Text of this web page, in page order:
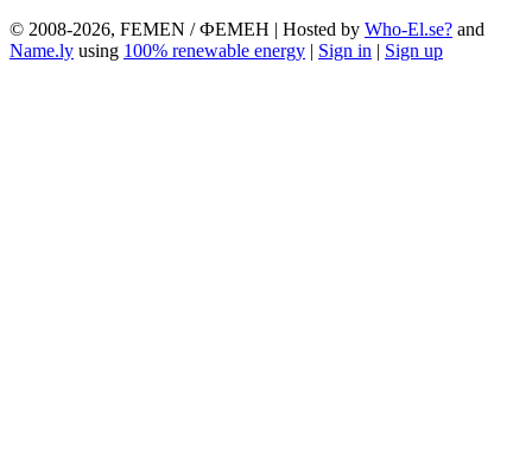
© 2008-2026, FEMEN / ФЕМЕН | Hosted by Who-El.se? and
Name.ly using 100% renewable energy | Sign in | Sign up